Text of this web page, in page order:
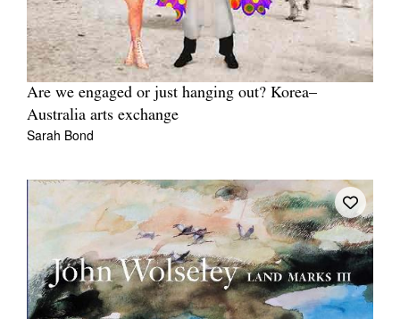
Are we engaged or just hanging out? Korea–
Australia arts exchange
Sarah Bond